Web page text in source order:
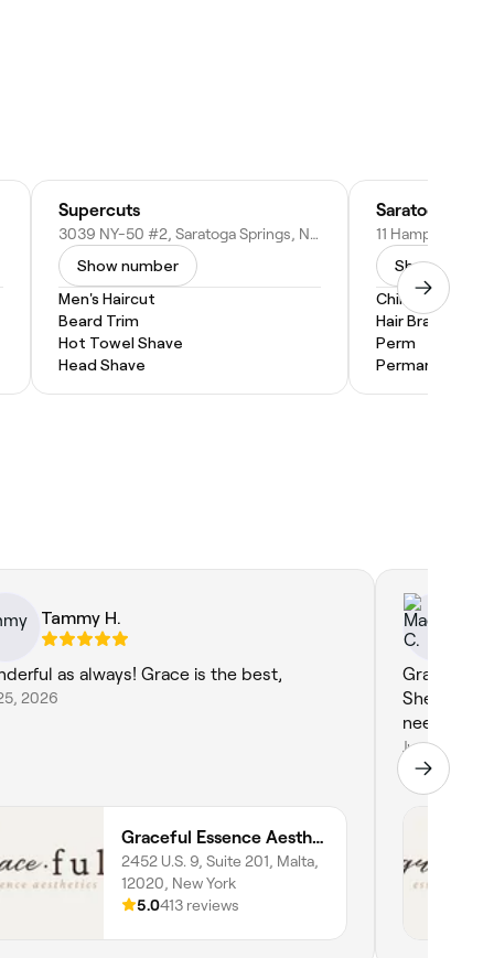
Supercuts
3039 NY-50 #2, Saratoga Springs, NY 12866
Show number
Men's Haircut
Beard Trim
Hot Towel Shave
Head Shave
Show
Children's
Hair Braiding
Perm
Permanent
Tammy H.
as always! Grace is the best,
2026
Graceful Essence Aesthetics
2452 U.S. 9, Suite 201, Malta,
12020, New York
5.0413 reviews
Grace is
She’s so
needs. I
Jun 8, 2026